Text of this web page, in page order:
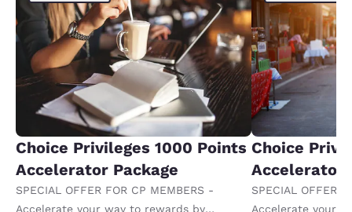
Choice Privileges 1000 Points
Accelerator Package
SPECIAL OFFER FOR CP MEMBERS -
Accelerate your way to rewards by
Choice
Accelerator
SPECIAL OFFER
Accelerate your